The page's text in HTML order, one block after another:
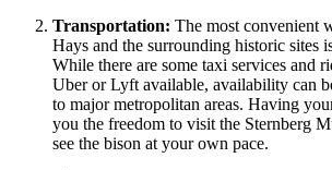
Transportation: The most convenient
Hays and the surrounding historic sites
While there are some taxi services and
Uber or Lyft available, availability can
to major metropolitan areas. Having
you the freedom to visit the Sternberg
see the bison at your own pace.